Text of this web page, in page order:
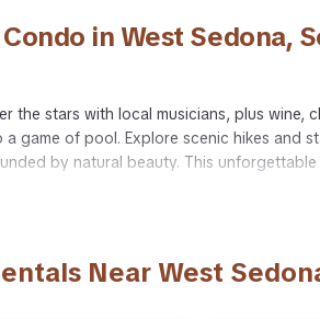
in West Sedona,
the stars with local musicians, plus
game of pool. Explore scenic hikes and
by natural beauty. This
- Enjoy 1,540 sq ft of space in this
a king bed and ensuite (one with a
both living areasNear West